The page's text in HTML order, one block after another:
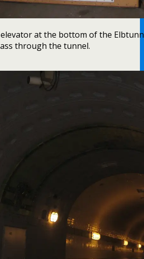
at the bottom of the
through the tunnel.